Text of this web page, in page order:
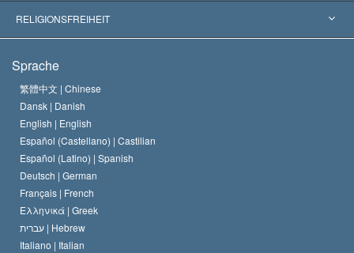
Wegweisende Entscheidungen
Die weltweit führenden Experten
L. Ron Hubbard
Das Glaubensbekenntnis der Scientology Kirche
Der Kodex eines Scientologen
David Miscavige
RELIGIONSFREIHEIT
Internationale Menschenrechtsnormen
Eine öffentliche Erklärung über Religion
Sprache
繁體中文 | Chinese
Dansk | Danish
English | English
Español (Castellano) | Castilian
Español (Latino) | Spanish
Deutsch | German
Français | French
Ελληνικά | Greek
עברית | Hebrew
Italiano | Italian